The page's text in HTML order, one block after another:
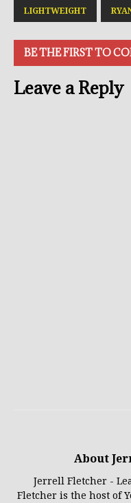
LIGHTWEIGHT
BE THE FIRST TO
Leave a Reply
About
Jerrell Fletcher -
Fletcher is the host of